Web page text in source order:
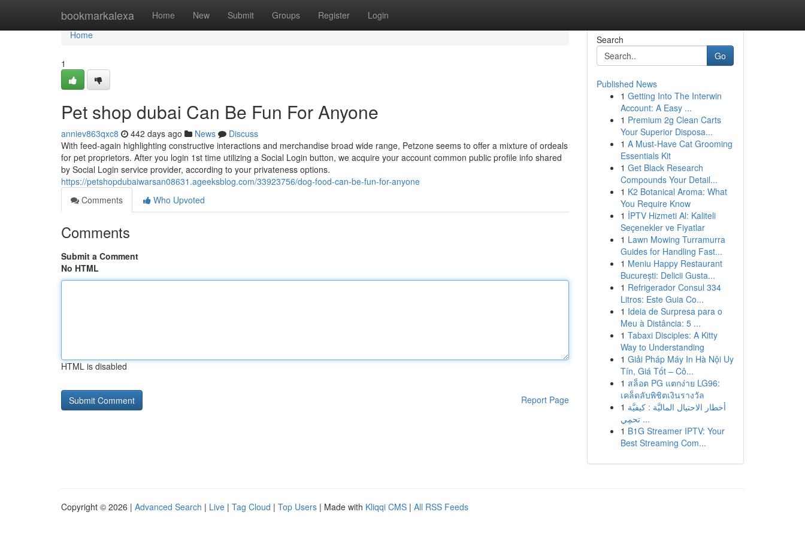
bookmarkalexa Home New Submit Groups Register Login
Home
Home
1
Pet shop dubai Can Be Fun For Anyone
anniev863qxc8 442 days ago News
Discuss
With feed-again highlighting constructive interactions and merchandise broad wide range, Petzone seems to offer a mixture of ordeals
for pet proprietors. After you login 1st time utilizing a Social Login button, we acquire your account common public profile info shared
by Social Login service provider, according to your privateness options.
https://petshopdubaiwarsan08631.ageeksblog.com/33923756/dog-food-can-be-fun-for-anyone
Comments
Who Upvoted
Comments
Submit a Comment
No HTML
HTML is disabled
Report Page
Search
Go
Published News
1 Getting Into The Interwin
Account: A Easy ...
1 Premium 2g Clean Carts
Your Superior Disposa...
1 A Must-Have Cat Grooming
Essentials Kit
1 Get Black Research
Compounds Your Detail...
1 K2 Botanical Aroma: What
You Require Know
1 İPTV Hizmeti Al: Kaliteli
Seçenekler ve Fiyatlar
1 Lawn Mowing Turramurra
Guides for Handling Fast...
1 Meniu Happy Restaurant
București: Delicii Gusta...
1 Refrigerador Consul 334
Litros: Este Guia Co...
1 Ideia de Surpresa para o
Meu à Distância: 5 ...
1 Tabaxi Disciples: A Kitty
Way to Understanding
1 Giải Pháp Máy In Hà Nội Uy
Tín, Giá Tốt – Cô...
1 สล็อต PG แตกง่าย LG96:
เคล็ดลับพิชิตเงินรางวัล
1 أخطار الاحتيال الماليَّة : كيفيَّة
تحمِي ...
1 B1G Streamer IPTV: Your
Best Streaming Com...
Copyright © 2026 | Advanced Search | Live | Tag Cloud | Top Users | Made with Kliqqi CMS | All RSS Feeds